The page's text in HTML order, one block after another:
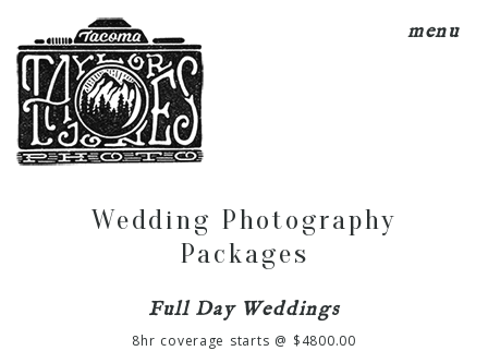
menu
Wedding Photography
Packages
Full Day Weddings
8hr coverage starts @ $4800.00